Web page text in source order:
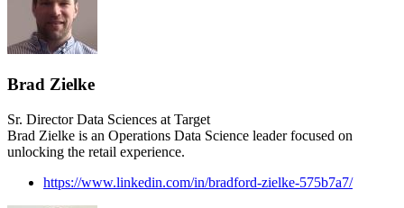
Brad Zielke
Sr. Director Data Sciences at Target
Brad Zielke is an Operations Data Science leader focused on
unlocking the retail experience.
https://www.linkedin.com/in/bradford-zielke-575b7a7/